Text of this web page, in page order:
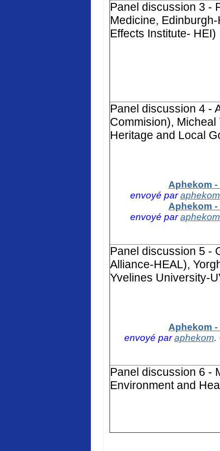
Panel discussion 3 -
Medicine,
Effects Institute- HEI)
Panel discussion 4 -
Commision),
Heritage and Local
Aphekom
envoyé paraphekom
Aphekom
envoyé paraphekom
Panel discussion 5 -
Alliance-HEAL),
Yvelines University-
Aphekom
envoyé paraphekom.
Panel discussion 6 -
Environment and